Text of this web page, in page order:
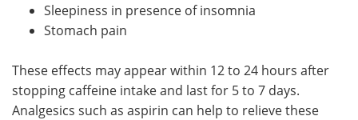
Sleepiness in presence of insomnia
Stomach pain
These effects may appear within 12 to 24 hours after
stopping caffeine intake and last for 5 to 7 days.
Analgesics such as aspirin can help to relieve these